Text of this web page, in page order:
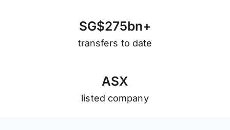
SG$275bn+
transfers to date
ASX
listed company